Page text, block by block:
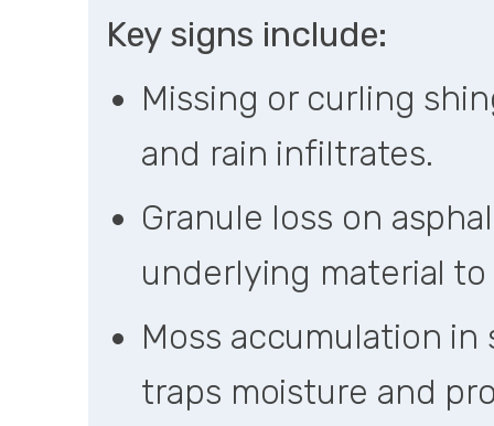
Key signs include:
Missing or curling
and rain infiltrates.
Granule loss on
underlying material
Moss accumulation in
traps moisture and